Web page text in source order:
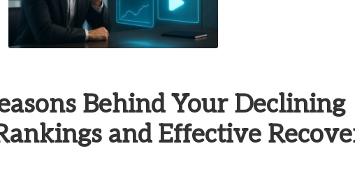
Behind Your Declining
and Effective